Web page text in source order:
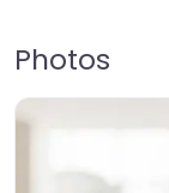
Photos